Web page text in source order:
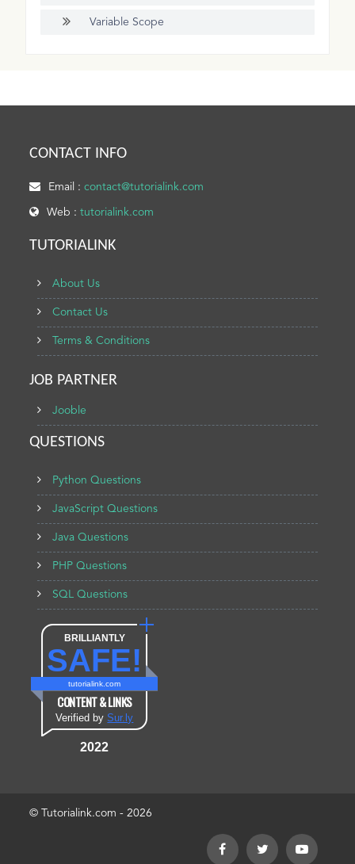
Variable Scope
CONTACT INFO
Email :contact@tutorialink.com
Web :tutorialink.com
TUTORIALINK
About Us
Contact Us
Terms & Conditions
JOB PARTNER
Jooble
QUESTIONS
Python Questions
JavaScript Questions
Java Questions
PHP Questions
SQL Questions
BRILLIANTLY
SAFE!
tutorialink.com
CONTENT & LINKS
Verified bySur.ly
2022
© Tutorialink.com - 2026